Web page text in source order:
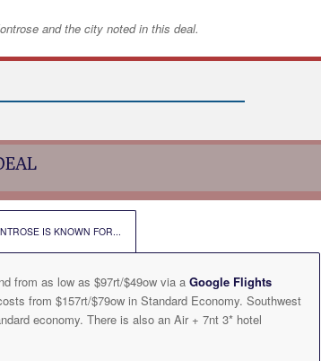
and the city noted in this deal.
IS KNOWN FOR...
from as low as $97rt/$49ow via a Google Flights
from $157rt/$79ow in Standard Economy. Southwest
economy. There is also an Air + 7nt 3* hotel